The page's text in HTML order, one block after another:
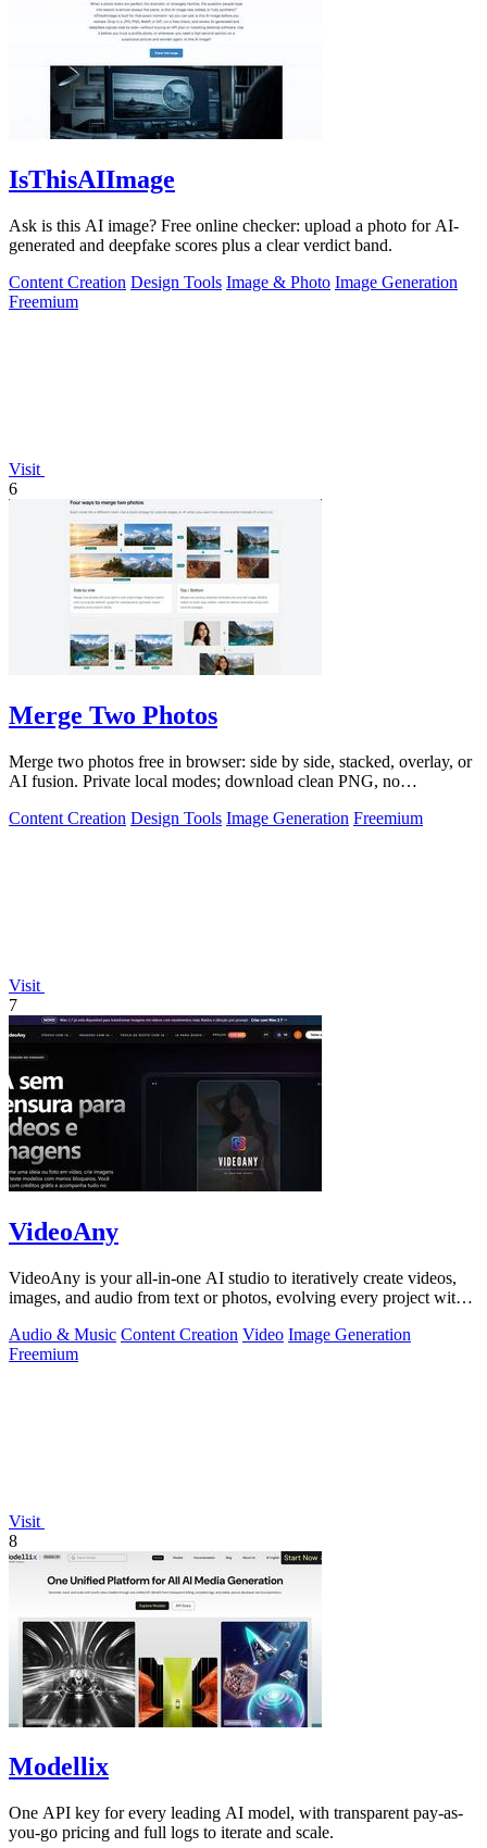
IsThisAIImage
Ask is this AI image? Free online checker: upload a photo for AI-
generated and deepfake scores plus a clear verdict band.
Content Creation Design Tools Image & Photo Image Generation
Freemium
Visit
6
Merge Two Photos
Merge two photos free in browser: side by side, stacked, overlay, or
AI fusion. Private local modes; download clean PNG, no
Content Creation Design Tools Image Generation Freemium
Visit
7
VideoAny
VideoAny is your all-in-one AI studio to iteratively create videos,
images, and audio from text or photos, evolving every project with
Audio & Music Content Creation Video Image Generation
Freemium
Visit
8
Modellix
One API key for every leading AI model, with transparent pay-as-
you-go pricing and full logs to iterate and scale.